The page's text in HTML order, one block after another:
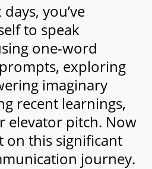
you’ve
to speak
one-word
exploring
imaginary
recent learnings,
elevator pitch. Now
on this significant
journey.